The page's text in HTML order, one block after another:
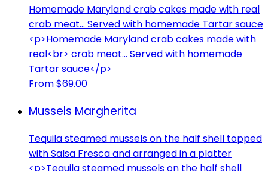
Homemade Maryland crab cakes made with real
crab meat... Served with homemade Tartar sauce
<p>Homemade Maryland crab cakes made with
real<br> crab meat... Served with homemade
Tartar sauce</p>
From $69.00
Mussels Margherita
Tequila steamed mussels on the half shell topped
with Salsa Fresca and arranged in a platter
<p>Tequila steamed mussels on the half shell